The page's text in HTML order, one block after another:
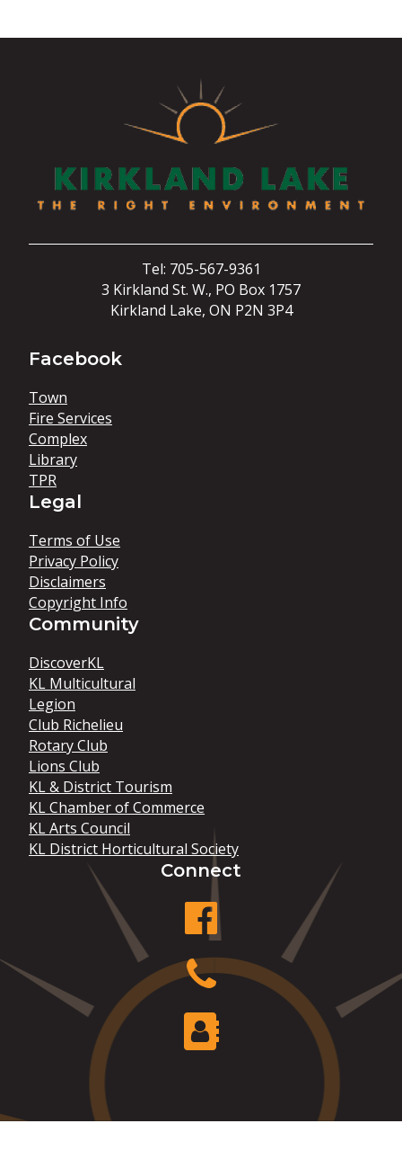
Tel: 705-567-9361
3 Kirkland St. W., PO Box 1757
Kirkland Lake, ON P2N 3P4
Facebook
Town
Fire Services
Complex
Library
TPR
Legal
Terms of Use
Privacy Policy
Disclaimers
Copyright Info
Community
DiscoverKL
KL Multicultural
Legion
Club Richelieu
Rotary Club
Lions Club
KL & District Tourism
KL Chamber of Commerce
KL Arts Council
KL District Horticultural Society
Connect
facebook
Phone